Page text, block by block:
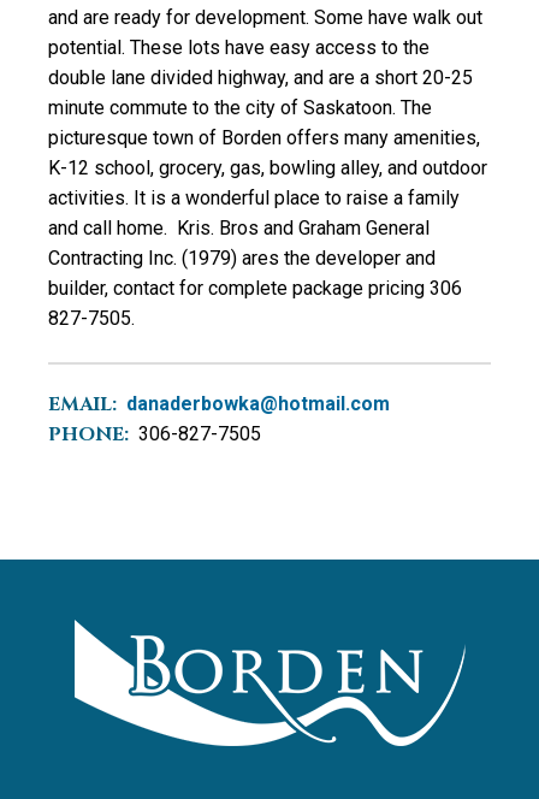
and are ready for development. Some have walk out
potential. These lots have easy access to the
double lane divided highway, and are a short 20-25
minute commute to the city of Saskatoon. The
picturesque town of Borden offers many amenities,
K-12 school, grocery, gas, bowling alley, and outdoor
activities. It is a wonderful place to raise a family
and call home. Kris. Bros and Graham General
Contracting Inc. (1979) ares the developer and
builder, contact for complete package pricing 306
827-7505.
EMAIL: danaderbowka@hotmail.com
PHONE: 306-827-7505